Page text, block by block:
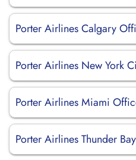
Porter Airlines Calgary
Porter Airlines New York
Porter Airlines Miami
Porter Airlines Thunder